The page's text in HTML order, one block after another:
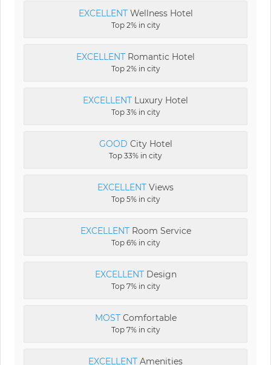
EXCELLENTWellness Hotel
Top 2% in city
EXCELLENT Romantic Hotel
Top 2% in city
EXCELLENT Luxury Hotel
Top 3% in city
GOOD City Hotel
Top 33% in city
EXCELLENT Views
Top 5% in city
EXCELLENTRoom Service
Top 6% in city
EXCELLENTDesign
Top 7% in city
MOSTComfortable
Top 7% in city
EXCELLENT Amenities